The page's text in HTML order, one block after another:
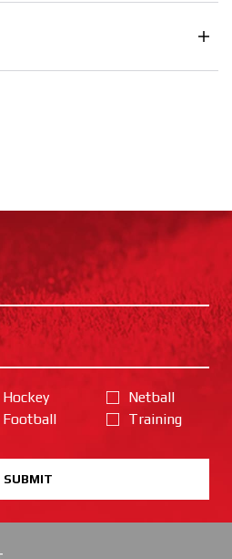
Hockey
Football
Netball
Training
SUBMIT